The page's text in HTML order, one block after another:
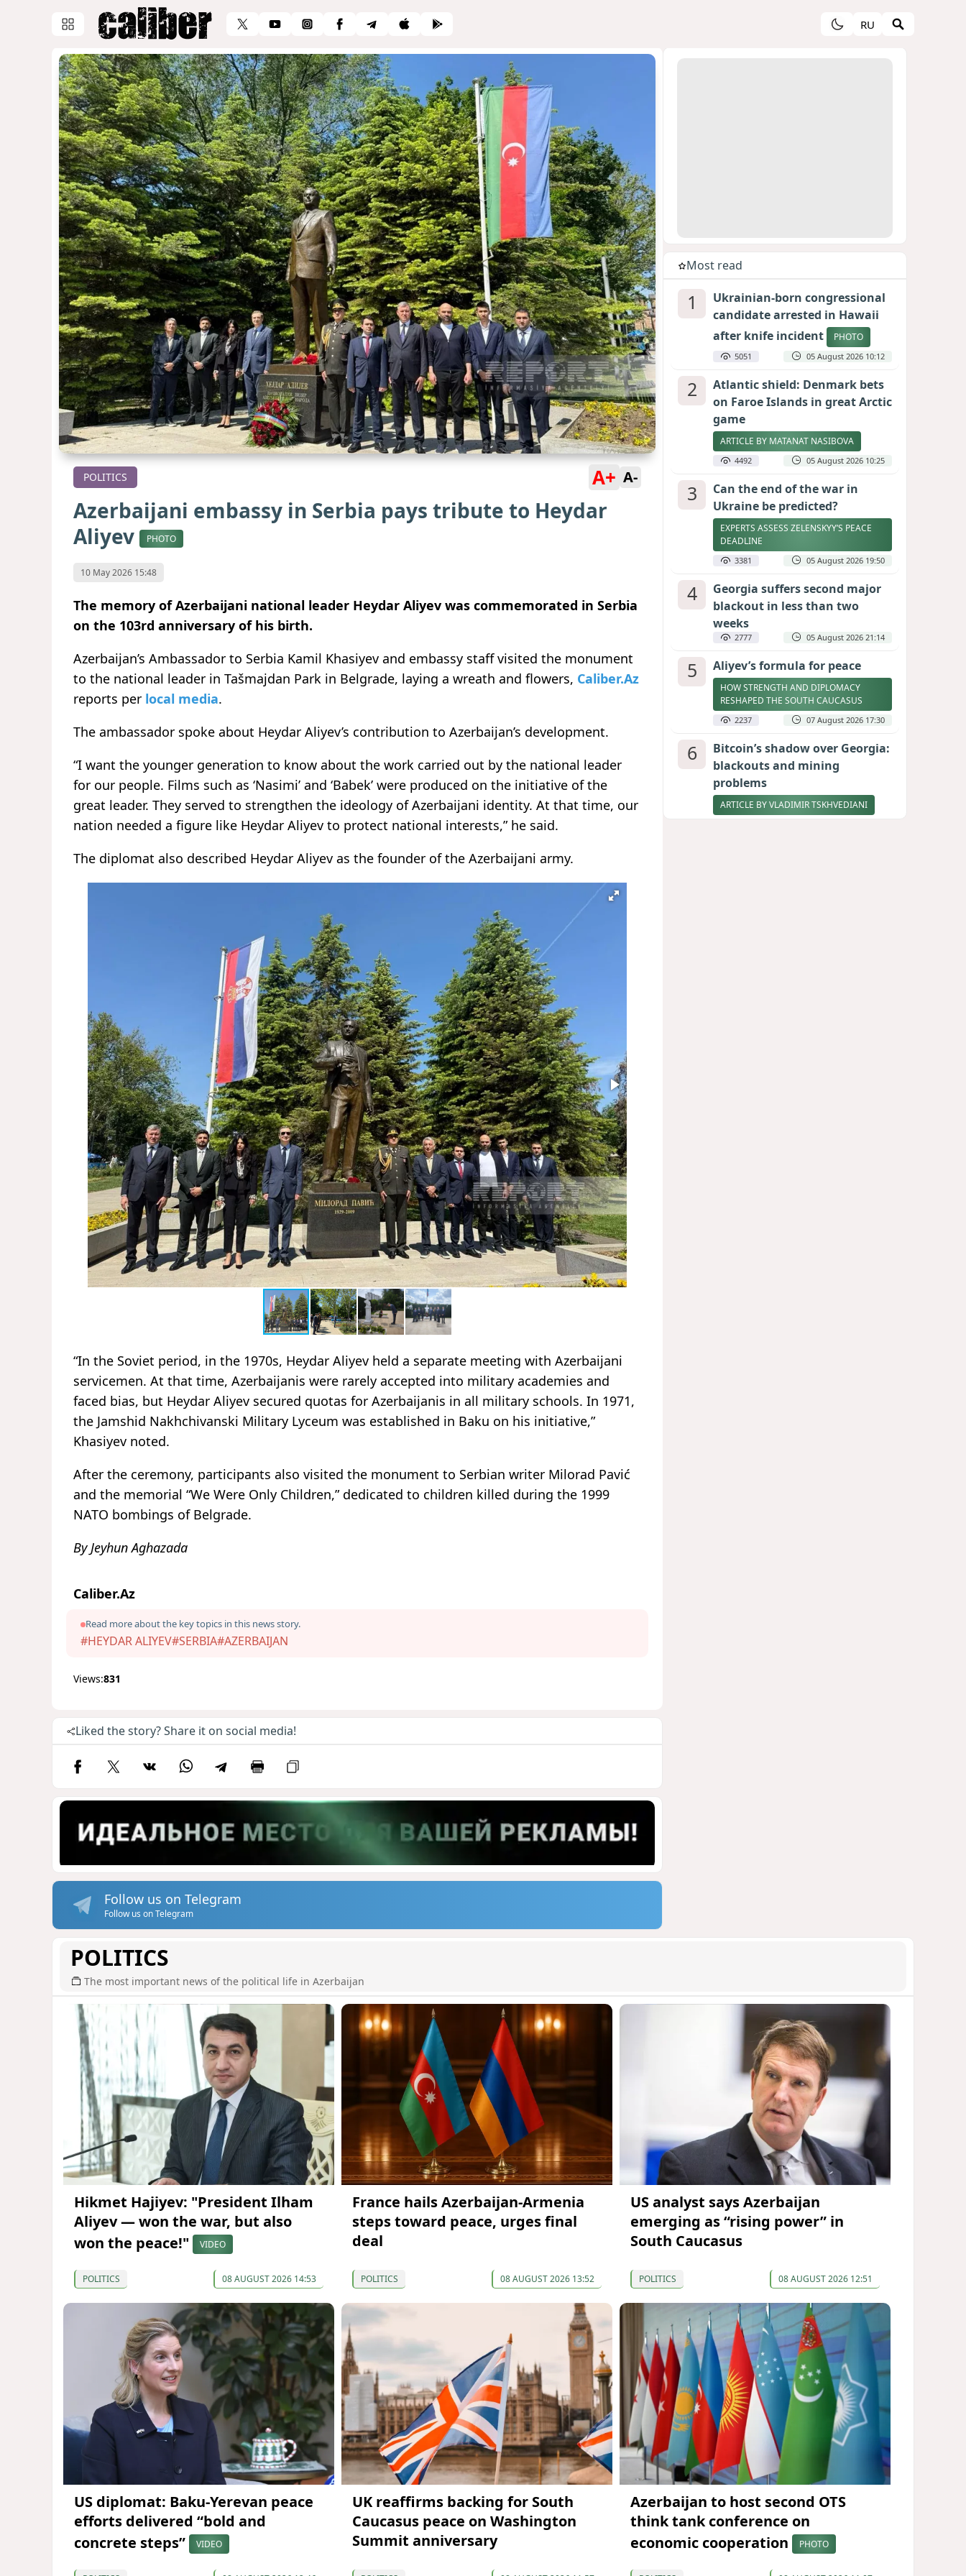
RU
POLITICS A+ A-
Azerbaijani embassy in Serbia pays tribute to Heydar
Aliyev
PHOTO
10 May 2026 15:48
The memory of Azerbaijani national leader Heydar Aliyev was commemorated in Serbia
on the 103rd anniversary of his birth.
Azerbaijan’s Ambassador to Serbia Kamil Khasiyev and embassy staff visited the monument
to the national leader in Tašmajdan Park in Belgrade, laying a wreath and flowers, Caliber.Az
reports per local media.
The ambassador spoke about Heydar Aliyev’s contribution to Azerbaijan’s development.
“I want the younger generation to know about the work carried out by the national leader
for our people. Films such as ‘Nasimi’ and ‘Babek’ were produced on the initiative of the
great leader. They served to strengthen the ideology of Azerbaijani identity. At that time, our
nation needed a figure like Heydar Aliyev to protect national interests,” he said.
The diplomat also described Heydar Aliyev as the founder of the Azerbaijani army.
“In the Soviet period, in the 1970s, Heydar Aliyev held a separate meeting with Azerbaijani
servicemen. At that time, Azerbaijanis were rarely accepted into military academies and
faced bias, but Heydar Aliyev secured quotas for Azerbaijanis in all military schools. In 1971,
the Jamshid Nakhchivanski Military Lyceum was established in Baku on his initiative,”
Khasiyev noted.
After the ceremony, participants also visited the monument to Serbian writer Milorad Pavić
and the memorial “We Were Only Children,” dedicated to children killed during the 1999
NATO bombings of Belgrade.
By Jeyhun Aghazada
Caliber.Az
Read more about the key topics in this news story.
#HEYDAR ALIYEV#SERBIA#AZERBAIJAN
Views:831
Liked the story? Share it on social media!
Follow us on Telegram
Follow us on Telegram
Most read
1
Ukrainian-born congressional
candidate arrested in Hawaii
after knife incident
PHOTO
5051 05 August 2026 10:12
2
Atlantic shield: Denmark bets
on Faroe Islands in great Arctic
game
ARTICLE BY MATANAT NASIBOVA
4492 05 August 2026 10:25
3
Can the end of the war in
Ukraine be predicted?
EXPERTS ASSESS ZELENSKYY’S PEACE
DEADLINE
3381 05 August 2026 19:50
4
Georgia suffers second major
blackout in less than two
weeks
2777 05 August 2026 21:14
5 Aliyev’s formula for peace
HOW STRENGTH AND DIPLOMACY
RESHAPED THE SOUTH CAUCASUS
2237 07 August 2026 17:30
6
Bitcoin’s shadow over Georgia:
blackouts and mining
problems
ARTICLE BY VLADIMIR TSKHVEDIANI
POLITICS
The most important news of the political life in Azerbaijan
Hikmet Hajiyev: "President Ilham
Aliyev — won the war, but also
won the peace!"
VIDEO
POLITICS 08 AUGUST 2026 14:53
France hails Azerbaijan-Armenia
steps toward peace, urges final
deal
POLITICS 08 AUGUST 2026 13:52
US analyst says Azerbaijan
emerging as “rising power” in
South Caucasus
POLITICS 08 AUGUST 2026 12:51
US diplomat: Baku-Yerevan peace
efforts delivered “bold and
concrete steps”
VIDEO
UK reaffirms backing for South
Caucasus peace on Washington
Summit anniversary
Azerbaijan to host second OTS
think tank conference on
economic cooperation
PHOTO